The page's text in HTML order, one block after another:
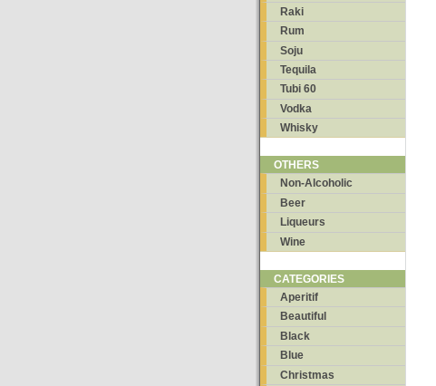
Raki
Rum
Soju
Tequila
Tubi 60
Vodka
Whisky
OTHERS
Non-Alcoholic
Beer
Liqueurs
Wine
CATEGORIES
Aperitif
Beautiful
Black
Blue
Christmas